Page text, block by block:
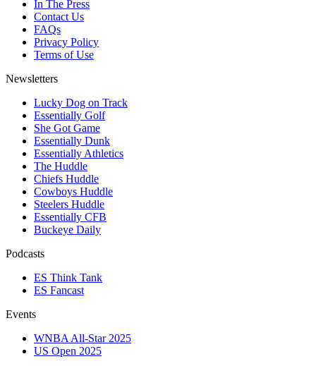
In The Press
Contact Us
FAQs
Privacy Policy
Terms of Use
Newsletters
Lucky Dog on Track
Essentially Golf
She Got Game
Essentially Dunk
Essentially Athletics
The Huddle
Chiefs Huddle
Cowboys Huddle
Steelers Huddle
Essentially CFB
Buckeye Daily
Podcasts
ES Think Tank
ES Fancast
Events
WNBA All-Star 2025
US Open 2025